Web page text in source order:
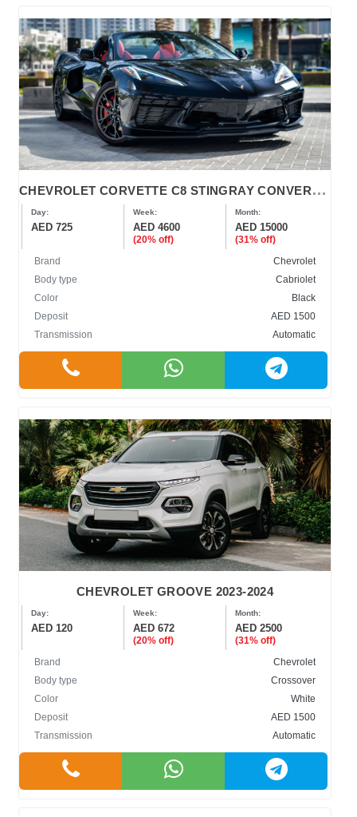
C
HEVROLET CORVETTE C8 STINGRAY CONVERTIBLE 2023-2024
Day:
AED 725
Week:
AED 4600
(20% off)
Month:
AED 15000
(31% off)
Brand
Chevrolet
Body type
Cabriolet
Color
Black
Deposit
AED 1500
Transmission
Automatic
CHEVROLET GROOVE 2023-2024
Day:
AED 120
Week:
AED 672
(20% off)
Month:
AED 2500
(31% off)
Brand
Chevrolet
Body type
Crossover
Color
White
Deposit
AED 1500
Transmission
Automatic